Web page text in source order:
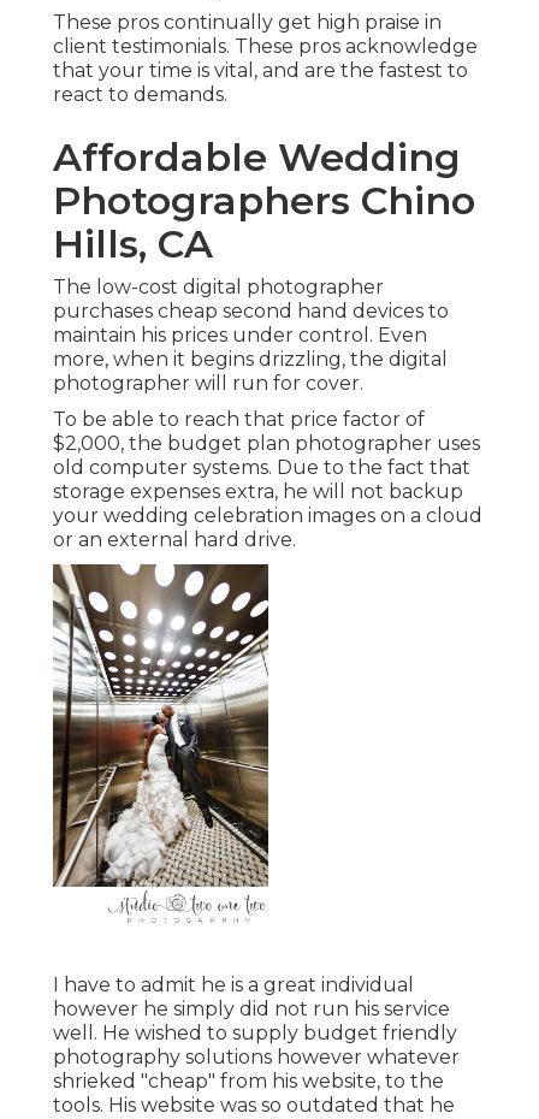
These pros continually get high praise in
client testimonials. These pros acknowledge
that your time is vital, and are the fastest to
react to demands.
Affordable Wedding
Photographers Chino
Hills, CA
The low-cost digital photographer
purchases cheap second hand devices to
maintain his prices under control. Even
more, when it begins drizzling, the digital
photographer will run for cover.
To be able to reach that price factor of
$2,000, the budget plan photographer uses
old computer systems. Due to the fact that
storage expenses extra, he will not backup
your wedding celebration images on a cloud
or an external hard drive.
I have to admit he is a great individual
however he simply did not run his service
well. He wished to supply budget friendly
photography solutions however whatever
shrieked "cheap" from his website, to the
tools. His website was so outdated that he